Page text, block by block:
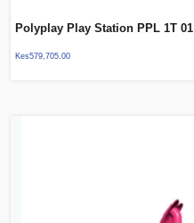
Polyplay Play Station PPL 1T 01
Kes579,705.00